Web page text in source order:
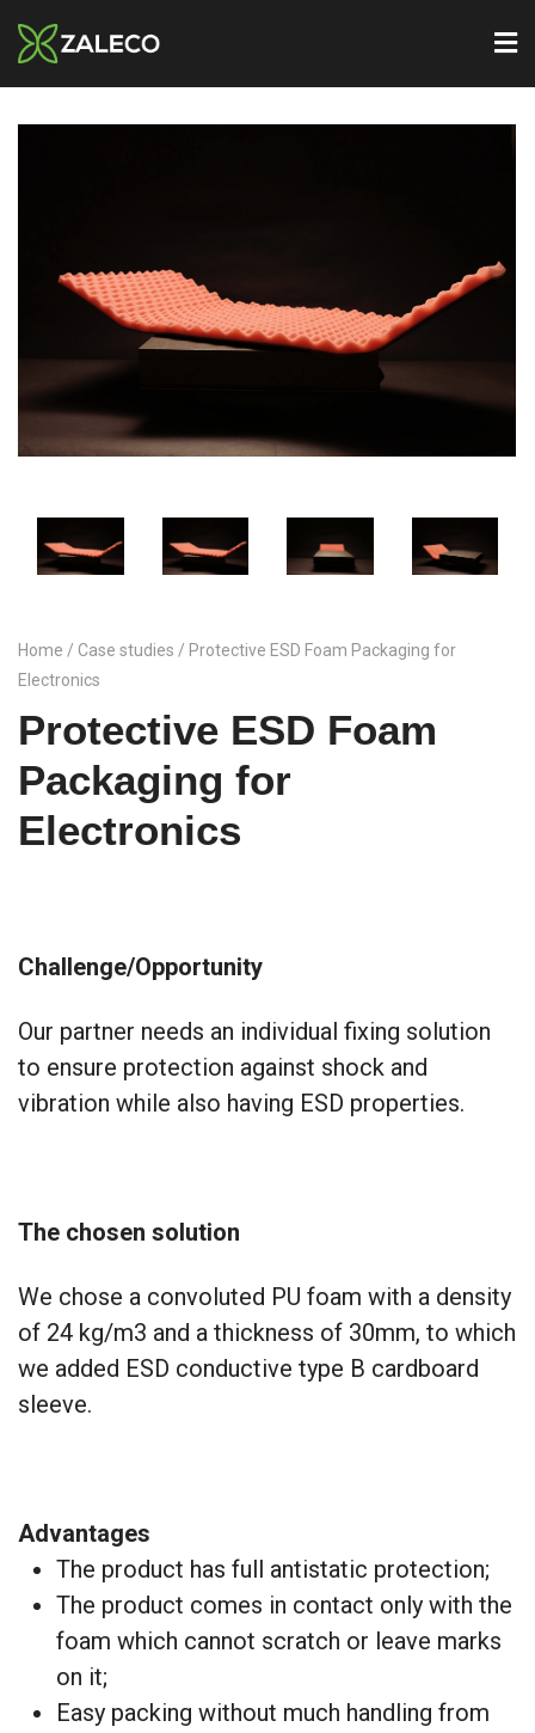
Home / Case studies / Protective ESD Foam Packaging for
Electronics
Protective ESD Foam
Packaging for
Electronics
Challenge/Opportunity
Our partner needs an individual fixing solution
to ensure protection against shock and
vibration while also having ESD properties.
The chosen solution
We chose a convoluted PU foam with a density
of 24 kg/m3 and a thickness of 30mm, to which
we added ESD conductive type B cardboard
sleeve.
Advantages
The product has full antistatic protection;
The product comes in contact only with the
foam which cannot scratch or leave marks
on it;
Easy packing without much handling from